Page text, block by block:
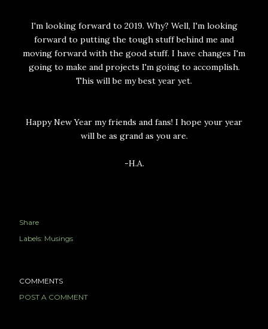
I'm looking forward to 2019. Why? Well, I'm looking
forward to putting the tough stuff behind me and
moving forward with the good stuff. I have changes I'm
going to make and projects I'm going to accomplish.
This will be my best year yet.
Happy New Year my friends and fans! I hope your year
will be as grand as you are.
-H.A.
Share
Labels: Musings
COMMENTS
POST A COMMENT